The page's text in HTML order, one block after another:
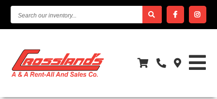
OUR
INVENTORY...